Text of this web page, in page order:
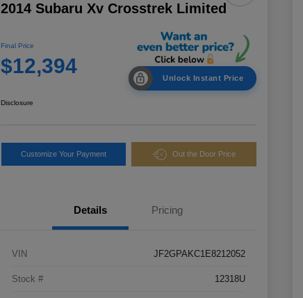
2014 Subaru Xv Crosstrek Limited
Final Price
$12,394
Unlock Instant Price
Disclosure
Customize Your Payment Out the Door Price
Details Pricing
VIN JF2GPAKC1E8212052
Stock # 12318U